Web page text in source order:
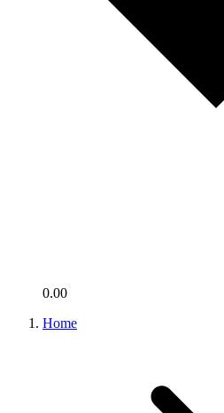
0.00
Home